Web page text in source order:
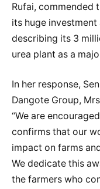
Rufai, commended
its huge
describing its 3
urea plant as a
In her response,
Dangote Group,
“We are
confirms that our
impact on farms
We dedicate this
the farmers who